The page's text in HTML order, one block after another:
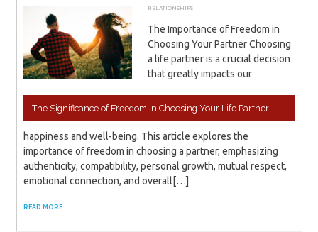
The Significance of Freedom in Choosing Your Life Partner
DECEMBER 19, 2025
ADMIN
RELATIONSHIPS
The Importance of Freedom in
Choosing Your Partner Choosing
a life partner is a crucial decision
that greatly impacts our
happiness and well-being. This article explores the
importance of freedom in choosing a partner, emphasizing
authenticity, compatibility, personal growth, mutual respect,
emotional connection, and overall[…]
READ MORE